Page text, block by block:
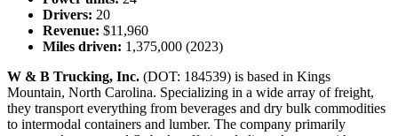
Drivers: 20
Revenue: $11,960
Miles driven: 1,375,000 (2023)
W & B Trucking, Inc. (DOT: 184539) is based in Kings
Mountain, North Carolina. Specializing in a wide array of freight,
they transport everything from beverages and dry bulk commodities
to intermodal containers and lumber. The company primarily